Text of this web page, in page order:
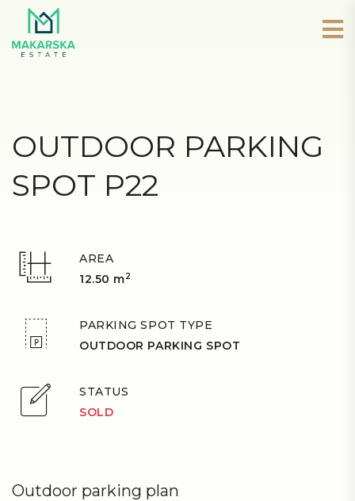
OUTDOOR PARKING
SPOT P22
AREA
12.50 m2
PARKING SPOT TYPE
OUTDOOR PARKING SPOT
STATUS
SOLD
Outdoor parking plan